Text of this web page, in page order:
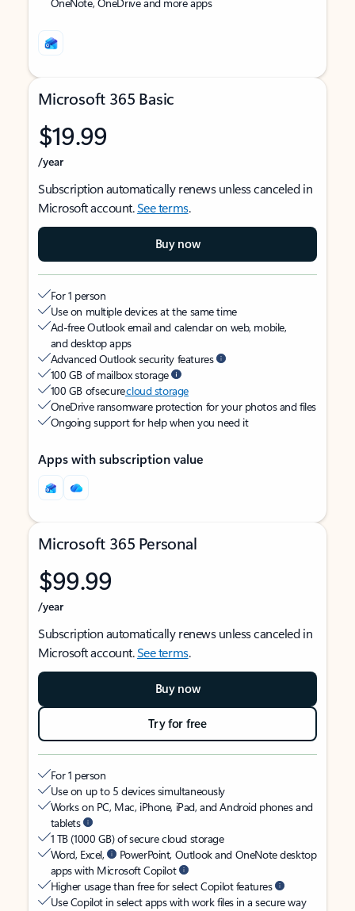
Microsoft 365 Basic
$19.99
/year
Subscription automatically renews unless canceled in
Microsoft account.See terms.
Buy now
For 1 person
Use on multiple devices at the same time
Ad-free Outlook email and calendar on web, mobile,
and desktop apps
Advanced Outlook security features
100 GB of mailbox storage
100 GB of securecloud storage
OneDrive ransomware protection for your photos and files
Ongoing support for help when you need it
Apps with subscription value
Microsoft 365 Personal
$99.99
/year
Subscription automatically renews unless canceled in
Microsoft account.See terms.
Buy now
Try for free
For 1 person
Use on up to 5 devices simultaneously
Works on PC, Mac, iPhone, iPad, and Android phones and
tablets
1 TB (1000 GB) of secure cloud storage
Word, Excel,
PowerPoint, Outlook and OneNote desktop
apps with Microsoft Copilot
Higher usage than free for select Copilot features
Use Copilot in select apps with work files in a secure way